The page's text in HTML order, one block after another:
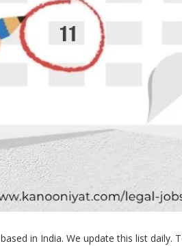
in India. We update this list